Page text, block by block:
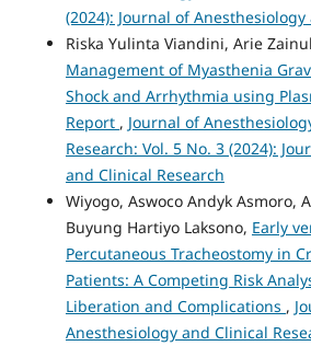
(2024): Journal of
Riska Yulinta Viandini, Arie
Management of Myasthenia
Shock and Arrhythmia using
Report , Journal of
Research: Vol. 5 No. 3 (2024):
and Clinical Research
Wiyogo, Aswoco Andyk Asmoro,
Buyung Hartiyo Laksono, Early
Percutaneous Tracheostomy in
Patients: A Competing Risk
Liberation and Complications ,
Anesthesiology and Clinical